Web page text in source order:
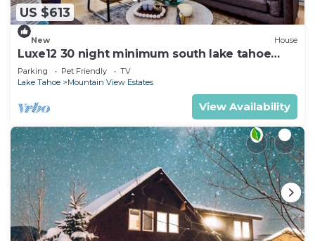
US $613
New House
Luxe12 30 night minimum south lake tahoe
modern
Parking Pet Friendly
TV
Lake Tahoe
Mountain View Estates
View Availability